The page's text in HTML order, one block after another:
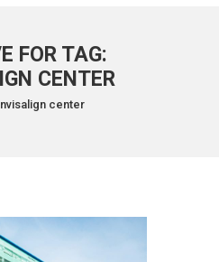
FOR TAG:
CENTER
center